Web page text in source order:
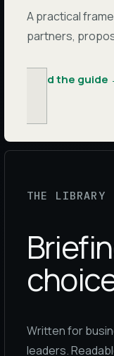
A practical
partners,
Read the guide
THE LIBRARY
Written for
leaders.